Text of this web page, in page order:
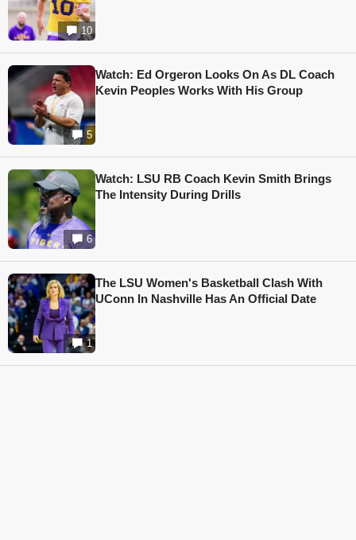
10
5
Watch: Ed Orgeron Looks On As DL Coach
Kevin Peoples Works With His Group
6
Watch: LSU RB Coach Kevin Smith Brings
The Intensity During Drills
1
The LSU Women's Basketball Clash With
UConn In Nashville Has An Official Date